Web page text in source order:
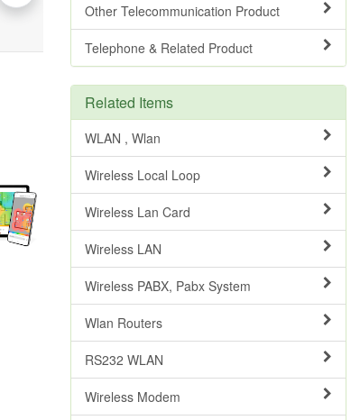
Other Telecommunication Product
Telephone & Related Product
Related Items
WLAN , Wlan
Wireless Local Loop
Wireless Lan Card
Wireless LAN
Wireless PABX, Pabx System
Wlan Routers
RS232 WLAN
Wireless Modem